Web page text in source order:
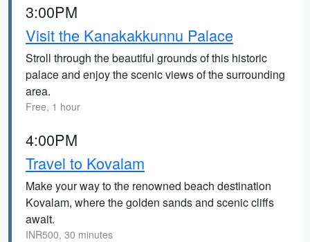
3:00PM
Visit the Kanakakkunnu Palace
Stroll through the beautiful grounds of this historic
palace and enjoy the scenic views of the surrounding
area.
Free, 1 hour
4:00PM
Travel to Kovalam
Make your way to the renowned beach destination
Kovalam, where the golden sands and scenic cliffs
await.
INR500, 30 minutes